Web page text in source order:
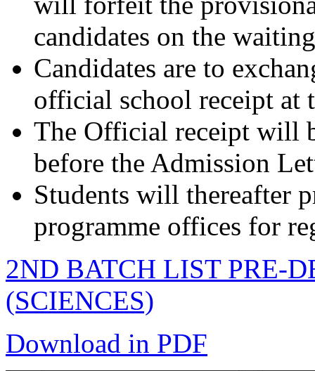
candidates on the
Candidates are to
official school receipt at
The Official receipt will
before the Admission
Students will thereafter
programme offices for
2ND BATCH LIST PRE-
(SCIENCES)
Download in PDF